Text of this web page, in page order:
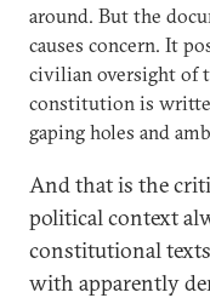
around. But the
causes concern. It
civilian oversight of
constitution is
gaping holes and
And that is the
political context
constitutional
with apparently